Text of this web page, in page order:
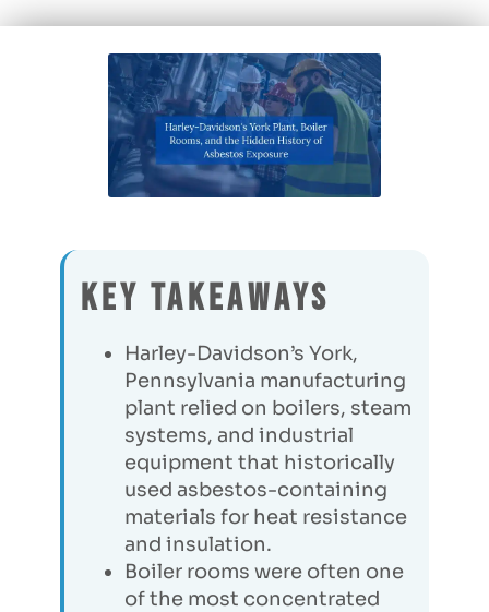
Key Takeaways
Harley-Davidson’s York,
Pennsylvania manufacturing
plant relied on boilers, steam
systems, and industrial
equipment that historically
used asbestos-containing
materials for heat resistance
and insulation.
Boiler rooms were often one
of the most concentrated